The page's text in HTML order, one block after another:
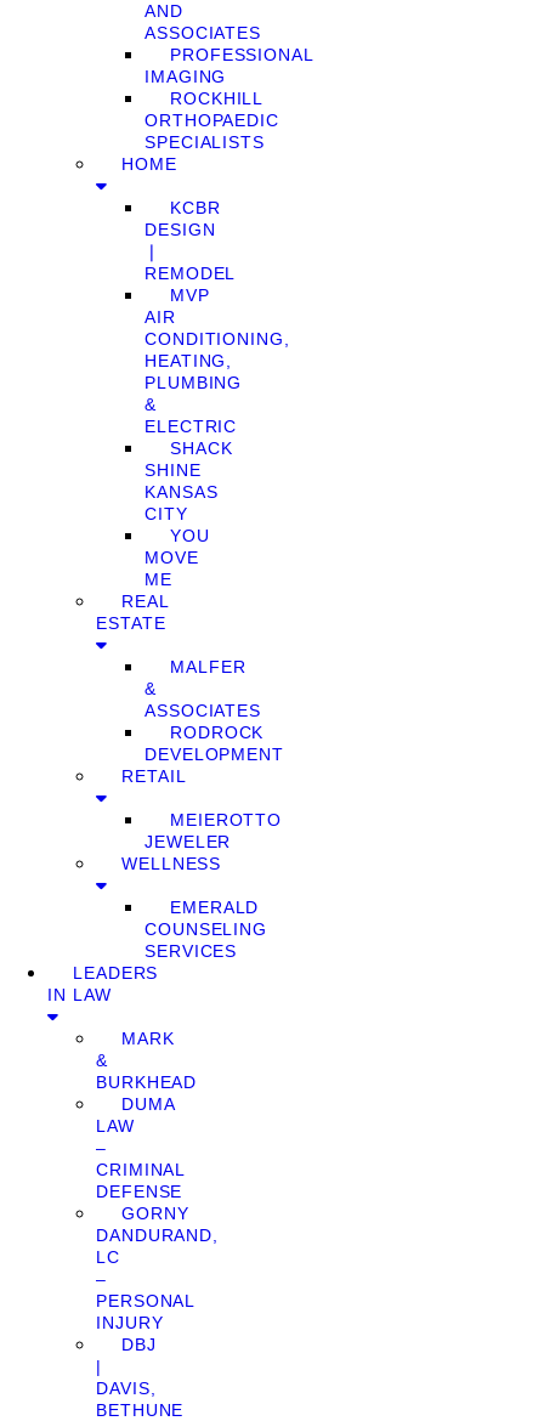
AND
ASSOCIATES
PROFESSIONAL
IMAGING
ROCKHILL
ORTHOPAEDIC
SPECIALISTS
HOME
KCBR
DESIGN
❘
REMODEL
MVP
AIR
CONDITIONING,
HEATING,
PLUMBING
&
ELECTRIC
SHACK
SHINE
KANSAS
CITY
YOU
MOVE
ME
REAL
ESTATE
MALFER
&
ASSOCIATES
RODROCK
DEVELOPMENT
RETAIL
MEIEROTTO
JEWELER
WELLNESS
EMERALD
COUNSELING
SERVICES
LEADERS
IN LAW
MARK
&
BURKHEAD
DUMA
LAW
–
CRIMINAL
DEFENSE
GORNY
DANDURAND,
LC
–
PERSONAL
INJURY
DBJ
|
DAVIS,
BETHUNE